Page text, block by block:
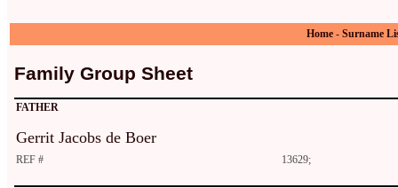
Home - Surname
Family Group Sheet
FATHER
Gerrit Jacobs de Boer
REF # 13629;